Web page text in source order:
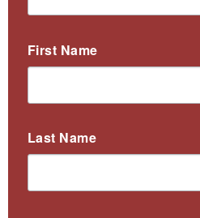
First Name
Last Name